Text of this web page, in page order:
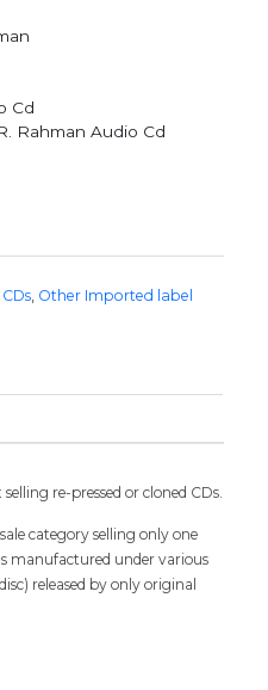
Cd
Rahman Audio Cd
Other Imported label
re-pressed or cloned CDs.
category selling only one
manufactured under various
released by only original